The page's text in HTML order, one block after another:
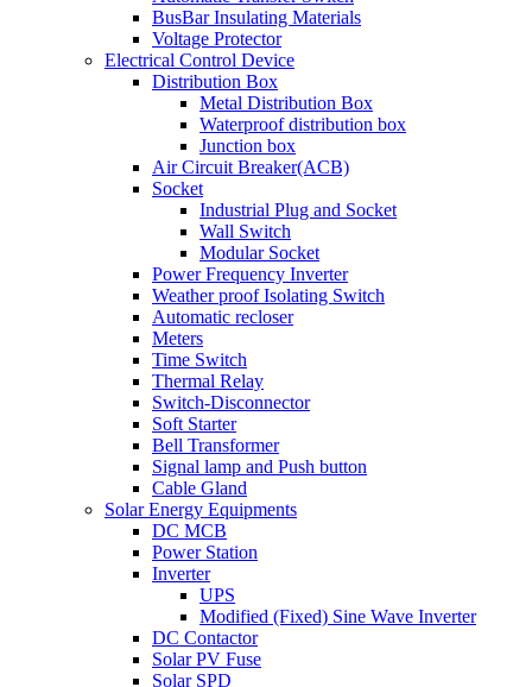
BusBar Insulating Materials
Voltage Protector
Electrical Control Device
Distribution Box
Metal Distribution Box
Waterproof distribution box
Junction box
Air Circuit Breaker(ACB)
Socket
Industrial Plug and Socket
Wall Switch
Modular Socket
Power Frequency Inverter
Weather proof Isolating Switch
Automatic recloser
Meters
Time Switch
Thermal Relay
Switch-Disconnector
Soft Starter
Bell Transformer
Signal lamp and Push button
Cable Gland
Solar Energy Equipments
DC MCB
Power Station
Inverter
UPS
Modified (Fixed) Sine Wave Inverter
DC Contactor
Solar PV Fuse
Solar SPD